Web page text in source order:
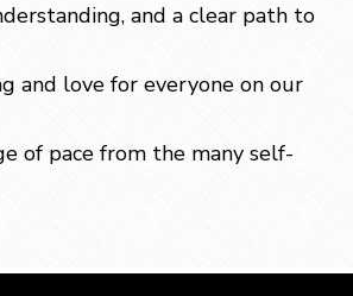
and a clear path to
and love for everyone on our
of pace from the many self-